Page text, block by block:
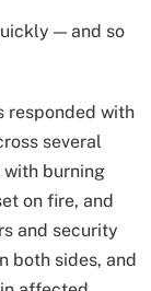
— and so
responded with
several
with burning
on fire, and
and security
both sides, and